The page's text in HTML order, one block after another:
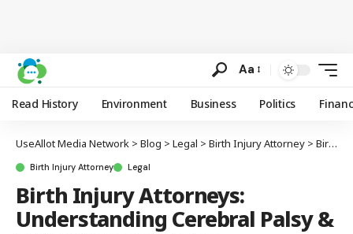
Aa
Read History Environment Business Politics
UseAllot Media Network > Blog > Legal > Birth Injury Attorney > Birth Injury Attorneys: Understanding Cerebral Palsy & Birth Trauma Claims
Birth Injury Attorney Legal
Birth Injury Attorneys:
Understanding Cerebral Palsy &